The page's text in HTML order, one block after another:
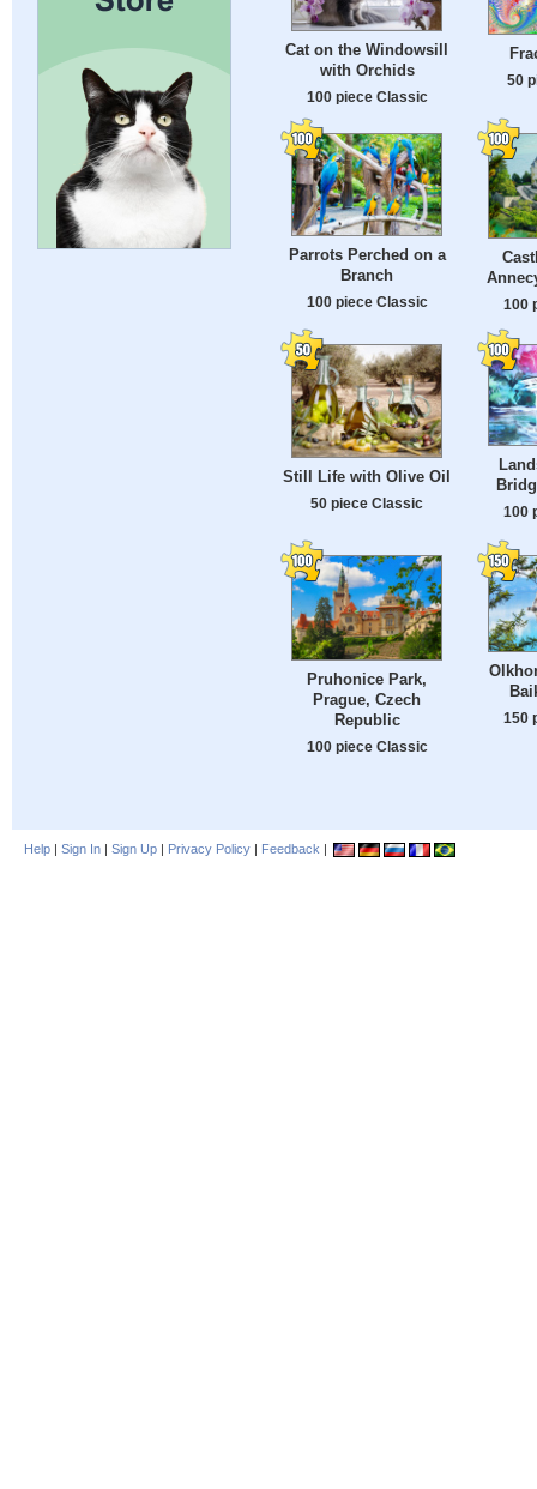
Cat on the Windowsill
with Orchids
100 piece Classic
50
Parrots Perched on a
Branch
100 piece Classic 100
Still Life with Olive Oil
50 piece Classic 100
Pruhonice Park,
Prague, Czech
Republic
100 piece Classic
150
Help | Sign In | Sign Up | Privacy Policy | Feedback |